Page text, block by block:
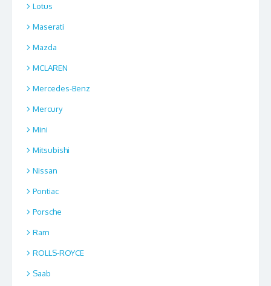
Lotus
Maserati
Mazda
MCLAREN
Mercedes-Benz
Mercury
Mini
Mitsubishi
Nissan
Pontiac
Porsche
Ram
ROLLS-ROYCE
Saab